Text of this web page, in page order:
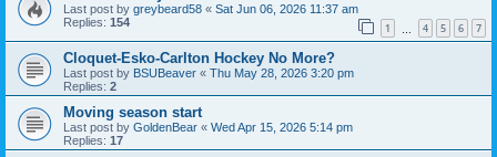
Last post by greybeard58 « Sat Jun 06, 2026 11:37 am
Replies: 154 1 4 5 6 7
Cloquet-Esko-Carlton Hockey No More?
Last post by BSUBeaver « Thu May 28, 2026 3:20 pm
Replies: 2
Moving season start
Last post by GoldenBear « Wed Apr 15, 2026 5:14 pm
Replies: 17